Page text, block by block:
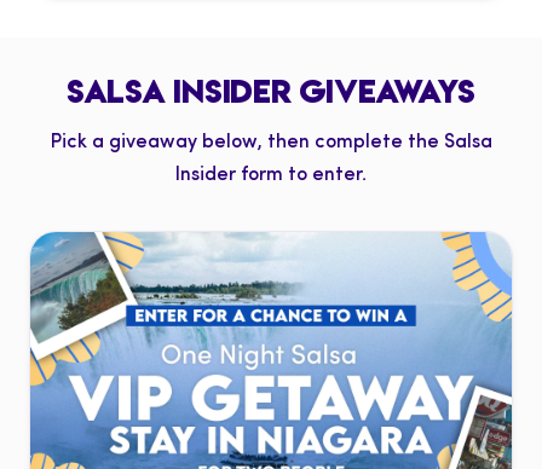
SALSA INSIDER GIVEAWAYS
Pick a giveaway below, then complete the Salsa
Insider form to enter.